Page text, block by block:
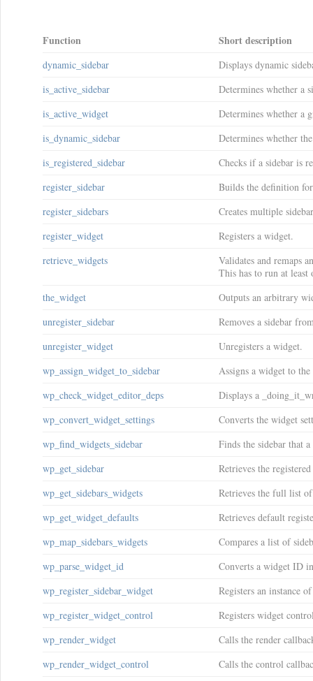
Function Short description
dynamic_sidebar
Displays dynamic
is_active_sidebar
Determines whether a
is_active_widget
Determines whether a
is_dynamic_sidebar
Determines whether
is_registered_sidebar
Checks if a sidebar is
register_sidebar
Builds the definition
register_sidebars
Creates multiple
register_widget
Registers a widget.
retrieve_widgets
Validates and remaps
This has to run at least
the_widget
Outputs an arbitrary
unregister_sidebar
Removes a sidebar
unregister_widget
Unregisters a widget.
wp_assign_widget_to_sidebar
Assigns a widget to
wp_check_widget_editor_deps
Displays a
wp_convert_widget_settings
Converts the widget
wp_find_widgets_sidebar
Finds the sidebar that
wp_get_sidebar
Retrieves the
wp_get_sidebars_widgets
Retrieves the full list
wp_get_widget_defaults
Retrieves default
wp_map_sidebars_widgets
Compares a list of
wp_parse_widget_id
Converts a widget ID
wp_register_sidebar_widget
Registers an instance
wp_register_widget_control
Registers widget
wp_render_widget
Calls the render
wp_render_widget_control
Calls the control